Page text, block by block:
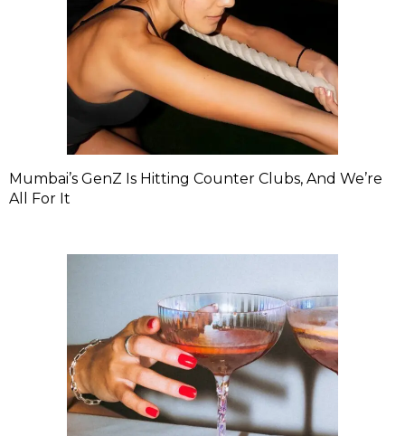
Mumbai’s GenZ Is Hitting Counter Clubs, And We’re
All For It